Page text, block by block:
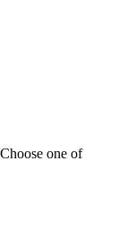
one of